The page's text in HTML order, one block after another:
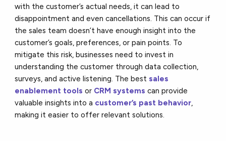
with the customer’s actual needs, it can lead to
disappointment and even cancellations. This can occur if
the sales team doesn’t have enough insight into the
customer’s goals, preferences, or pain points. To
mitigate this risk, businesses need to invest in
understanding the customer through data collection,
surveys, and active listening. The best sales
enablement tools or CRM systems can provide
valuable insights into a customer’s past behavior,
making it easier to offer relevant solutions.